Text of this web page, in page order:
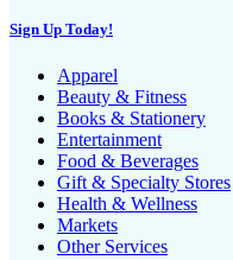
Sign Up Today!
Apparel
Beauty & Fitness
Books & Stationery
Entertainment
Food & Beverages
Gift & Specialty Stores
Health & Wellness
Markets
Other Services